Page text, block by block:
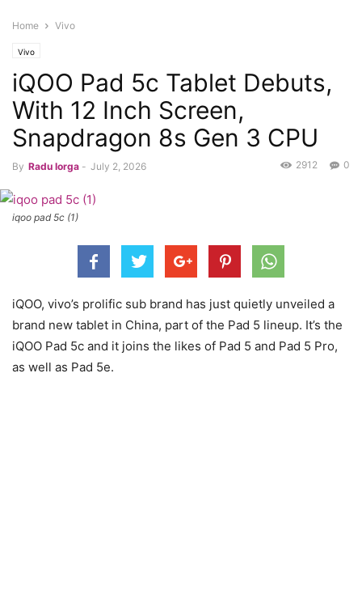
Home Vivo
Vivo
iQOO Pad 5c Tablet Debuts,
With 12 Inch Screen,
Snapdragon 8s Gen 3 CPU
By Radu Iorga - July 2, 2026 0
2912
iqoo pad 5c (1)
iQOO, vivo’s prolific sub brand has just quietly unveiled a
brand new tablet in China, part of the Pad 5 lineup. It’s the
iQOO Pad 5c and it joins the likes of Pad 5 and Pad 5 Pro,
as well as Pad 5e.